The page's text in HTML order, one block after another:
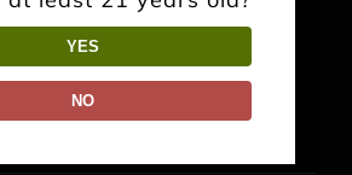
RedditLinkedInWhatsAppPinterest
YES
NO